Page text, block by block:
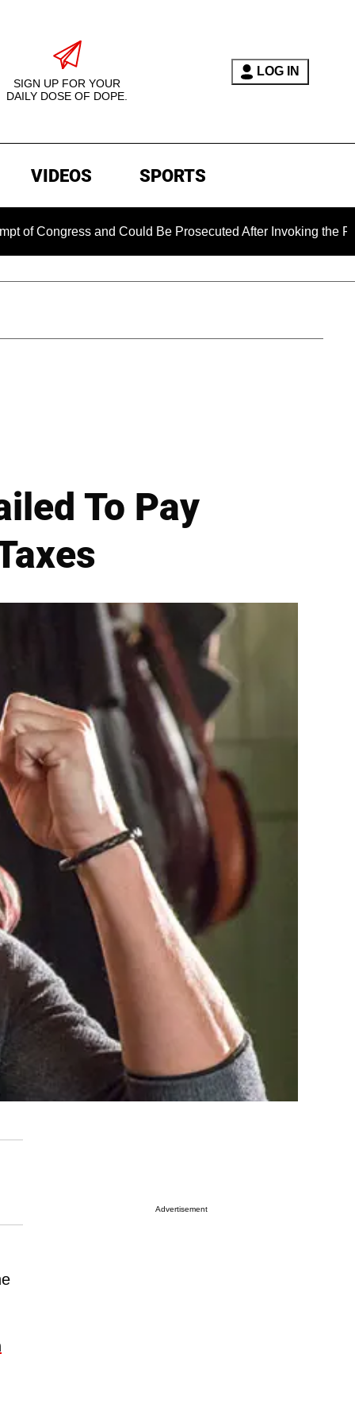
SIGN UP FOR YOUR
DAILY DOSE OF DOPE.
LOG IN
VIDEOS SPORTS
and Could Be Prosecuted After Invoking the Fifth
To Pay
Advertisement